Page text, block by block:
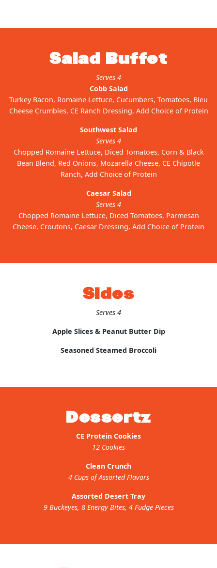
Salad Buffet
Serves 4
Cobb Salad
Turkey Bacon, Romaine Lettuce, Cucumbers, Tomatoes, Bleu
Cheese Crumbles, CE Ranch Dressing, Add Choice of Protein
Southwest Salad
Serves 4
Chopped Romaine Lettuce, Diced Tomatoes, Corn & Black
Bean Blend, Red Onions, Mozarella Cheese, CE Chipotle
Ranch, Add Choice of Protein
Caesar Salad
Serves 4
Chopped Romaine Lettuce, Diced Tomatoes, Parmesan
Cheese, Croutons, Caesar Dressing, Add Choice of Protein
Sides
Serves 4
Apple Slices & Peanut Butter Dip
Seasoned Steamed Broccoli
Dessertz
CE Protein Cookies
12 Cookies
Clean Crunch
4 Cups of Assorted Flavors
Assorted Desert Tray
9 Buckeyes, 8 Energy Bites, 4 Fudge Pieces